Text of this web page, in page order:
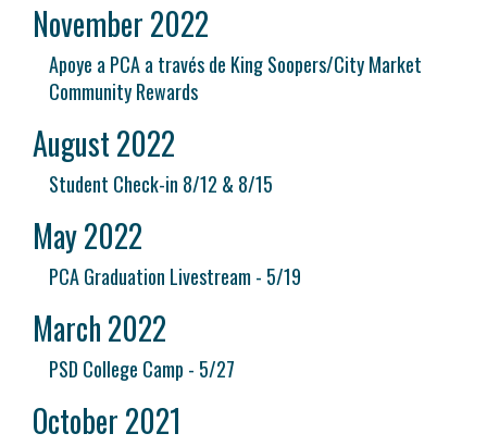
November 2022
Apoye a PCA a través de King Soopers/City Market
Community Rewards
August 2022
Student Check-in 8/12 & 8/15
May 2022
PCA Graduation Livestream - 5/19
March 2022
PSD College Camp - 5/27
October 2021